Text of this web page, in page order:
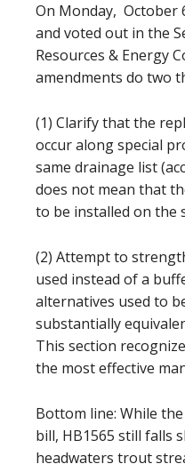
On Monday, October
and voted out in the
Resources & Energy
amendments do two
(1) Clarify that the
occur along special
same drainage list
does not mean that
to be installed on the
(2) Attempt to
used instead of a
alternatives used to
substantially
This section
the most effective
Bottom line: While
bill, HB1565 still falls
headwaters trout